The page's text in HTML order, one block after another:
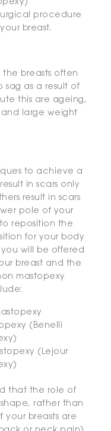
procedure
breast.
the breasts often
as a result of
this are ageing,
large weight
to achieve a
in scars only
result in scars
pole of your
reposition the
for your body
will be offered
breast and the
mastopexy
(Benelli
(Lejour
that the role of
rather than
your breasts are